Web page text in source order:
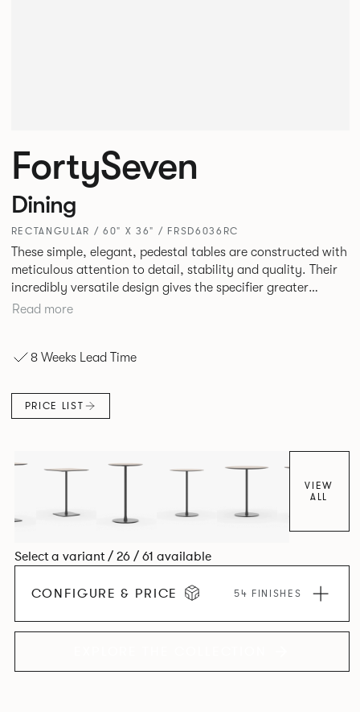
FortySeven
Dining
RECTANGULAR / 60" X 36" / FRSD6036RC
These simple, elegant, pedestal tables are constructed with
meticulous attention to detail, stability and quality. Their
incredibly versatile design gives the specifier greater
freedom to mix and match with other Allermuir pieces.
Read more
8 Weeks Lead Time
PRICE LIST
VIEW
ALL
Select a variant / 26 / 61 available
CONFIGURE & PRICE 54 FINISHES